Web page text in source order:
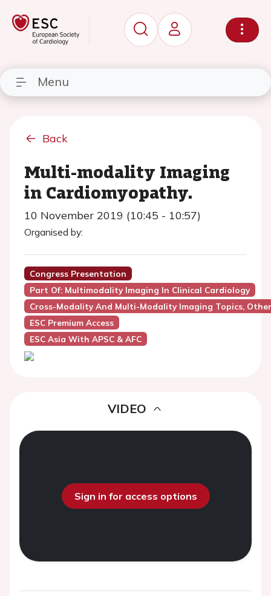
Menu
Back
Multi-modality Imaging
in Cardiomyopathy.
10 November 2019 (10:45 - 10:57)
Organised by:
Congress Presentation
Part Of: Multimodality Imaging In Clinical Cardiology
Cross-Modality And Multi-Modality Imaging Topics, Other
ESC Premium Access
ESC Asia With APSC & AFC
VIDEO
Sign in for access options